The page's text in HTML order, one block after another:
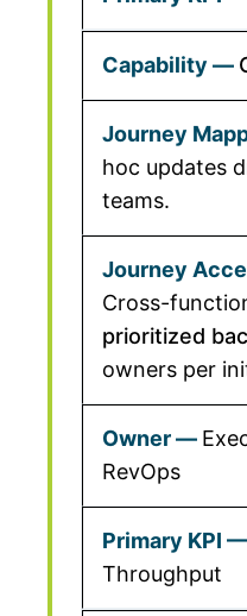
hoc updates
teams.
Cross-
prioritized
owners per
RevOps
Throughput